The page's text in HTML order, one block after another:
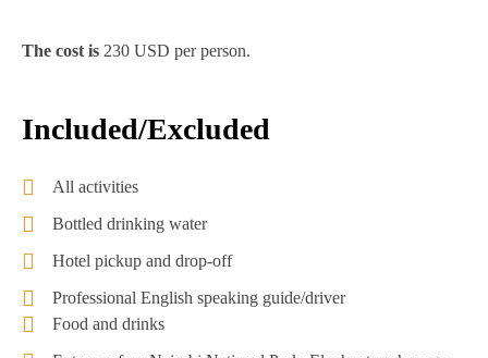
The cost is 230 USD per person.
Included/Excluded
All activities
Bottled drinking water
Hotel pickup and drop-off
Professional English speaking guide/driver
Food and drinks